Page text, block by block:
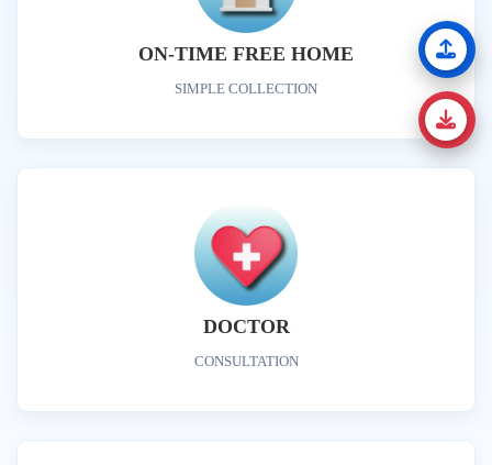
ON-TIME FREE HOME
SIMPLE COLLECTION
DOCTOR
CONSULTATION